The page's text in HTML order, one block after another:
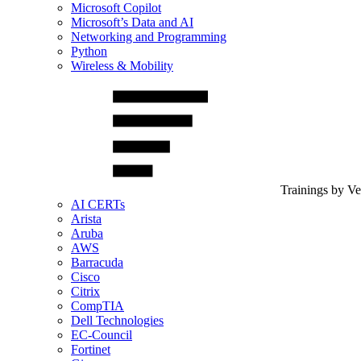
Microsoft Copilot
Microsoft’s Data and AI
Networking and Programming
Python
Wireless & Mobility
Trainings by
AI CERTs
Arista
Aruba
AWS
Barracuda
Cisco
Citrix
CompTIA
Dell Technologies
EC-Council
Fortinet